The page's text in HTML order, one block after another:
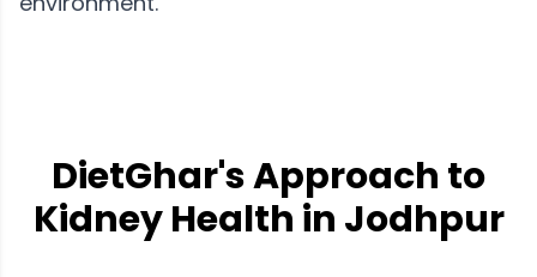
DietGhar's Approach to
Kidney Health in Jodhpur